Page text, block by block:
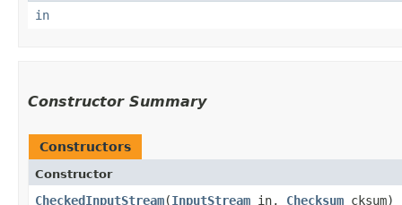
in
Constructor Summary
Constructors
Constructor
CheckedInputStream​(InputStream in, Checksum cksum)